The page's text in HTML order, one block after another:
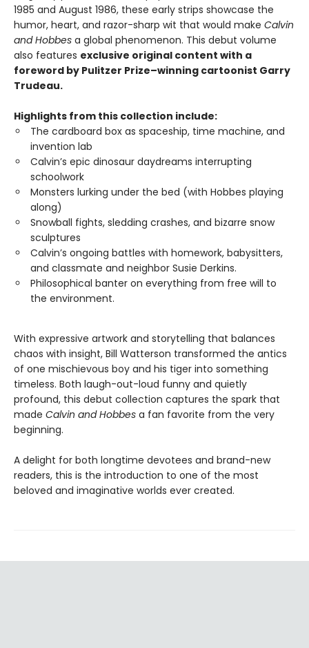
1985 and August 1986, these early strips showcase the
humor, heart, and razor-sharp wit that would make Calvin
and Hobbes a global phenomenon. This debut volume
also features exclusive original content with a
foreword by Pulitzer Prize–winning cartoonist Garry
Trudeau.
Highlights from this collection include:
The cardboard box as spaceship, time machine, and
invention lab
Calvin’s epic dinosaur daydreams interrupting
schoolwork
Monsters lurking under the bed (with Hobbes playing
along)
Snowball fights, sledding crashes, and bizarre snow
sculptures
Calvin’s ongoing battles with homework, babysitters,
and classmate and neighbor Susie Derkins.
Philosophical banter on everything from free will to
the environment.
With expressive artwork and storytelling that balances
chaos with insight, Bill Watterson transformed the antics
of one mischievous boy and his tiger into something
timeless. Both laugh-out-loud funny and quietly
profound, this debut collection captures the spark that
made Calvin and Hobbes a fan favorite from the very
beginning.
A delight for both longtime devotees and brand-new
readers, this is the introduction to one of the most
beloved and imaginative worlds ever created.